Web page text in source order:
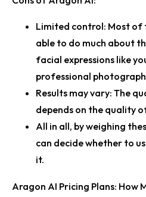
Limited control: Most of
able to do much about
facial expressions like
professional
Results may vary: The
depends on the quality
All in all, by weighing
can decide whether to
it.
Aragon AI Pricing Plans: How